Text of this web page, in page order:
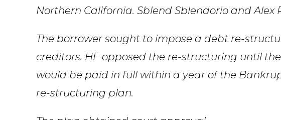
Northern California. Sblend Sblendorio and Alex
The borrower sought to impose a debt re-
creditors. HF opposed the re-structuring until
would be paid in full within a year of the
re-structuring plan.